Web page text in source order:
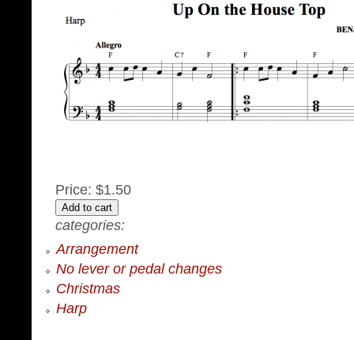
Price: $1.50
categories:
Arrangement
No lever or pedal changes
Christmas
Harp